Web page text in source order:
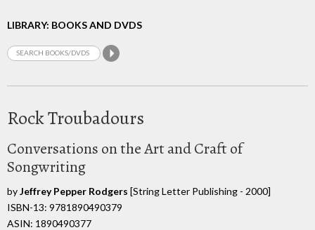
LIBRARY: BOOKS AND DVDS
Rock Troubadours
Conversations on the Art and Craft of
Songwriting
byJeffrey Pepper Rodgers [String Letter Publishing - 2000]
ISBN-13: 9781890490379
ASIN: 1890490377